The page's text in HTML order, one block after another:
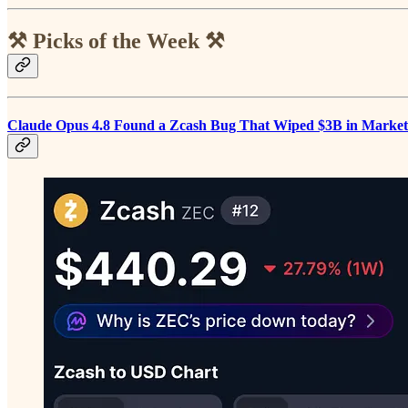
⚒️ Picks of the Week ⚒️
Claude Opus 4.8 Found a Zcash Bug That Wiped $3B in